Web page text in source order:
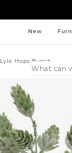
New
Search
Catalog
Lyle Hops Bunch